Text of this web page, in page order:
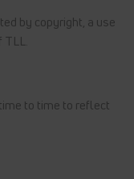
by copyright, a use
TLL.
to time to reflect